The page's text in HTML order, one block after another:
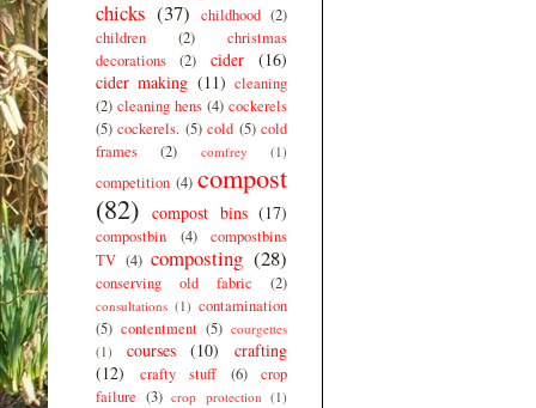
chicks (37) childhood (2)
children
(2)
christmas
decorations
(2) cider
(16)
cider making (11) cleaning
(2) cleaning hens (4) cockerels
(5) cockerels. (5) cold (5) cold
frames
(2) comfrey (1)
competition (4) compost
(82) compost bins (17)
compostbin (4)
compostbins
TV (4) composting (28)
conserving old fabric (2)
consultations (1) contamination
(5) contentment (5) courgettes
(1)
courses (10)
crafting
(12)
crafty stuff (6)
crop
failure (3) crop protection (1)